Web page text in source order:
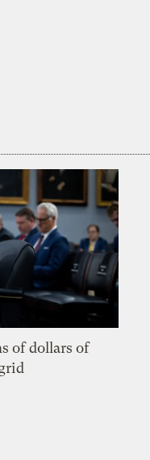
of dollars of